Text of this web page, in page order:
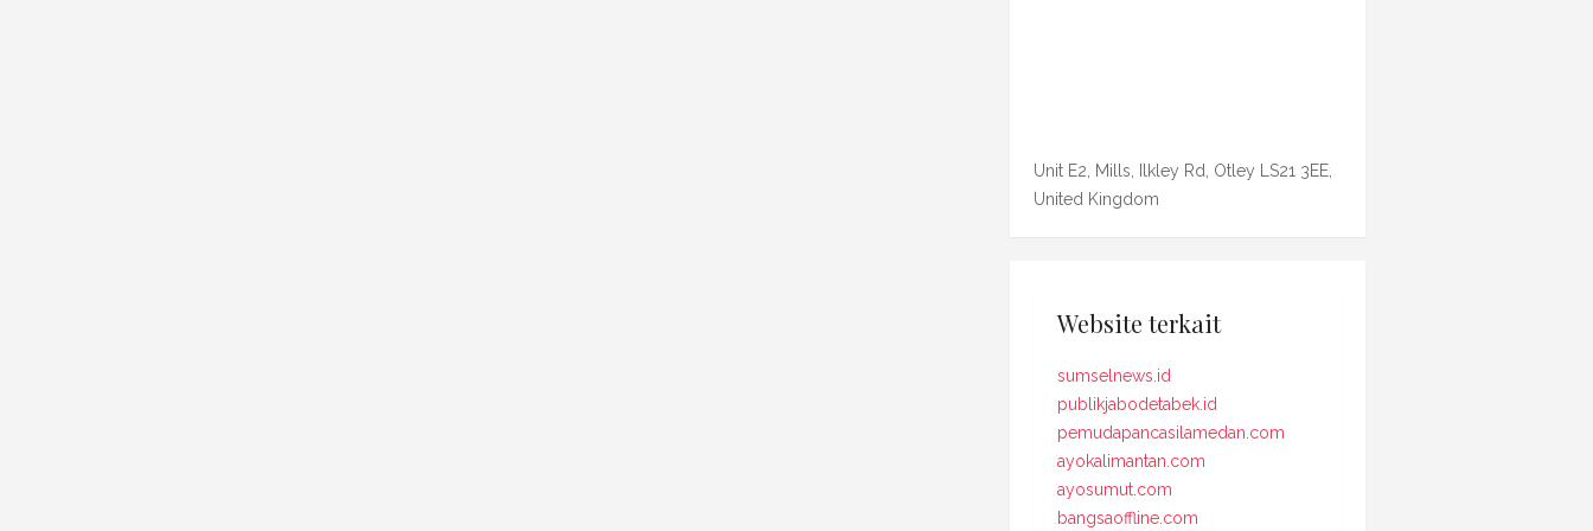
Unit E2, Mills, Ilkley Rd, Otley LS21 3EE,
United Kingdom
Website terkait
sumselnews.id
publikjabodetabek.id
pemudapancasilamedan.com
ayokalimantan.com
ayosumut.com
bangsaoffline.com